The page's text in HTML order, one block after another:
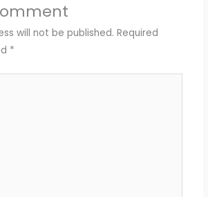
will not be published. Required
*